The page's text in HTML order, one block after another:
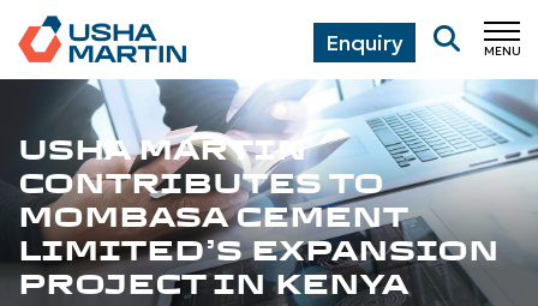
MENU
Enquiry
USHA MARTIN
CONTRIBUTES TO
MOMBASA CEMENT
LIMITED’S EXPANSION
PROJECT IN KENYA